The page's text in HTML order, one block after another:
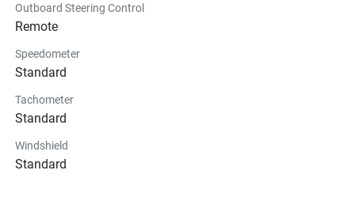
Outboard Steering Control
Remote
Speedometer
Standard
Tachometer
Standard
Windshield
Standard